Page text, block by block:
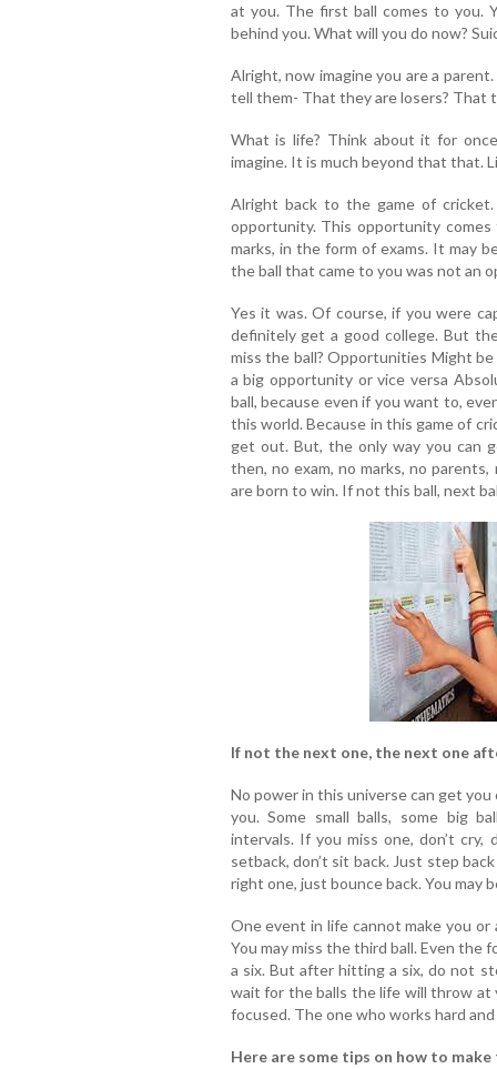
at you. The first ball comes to you.
behind you. What will you do now?
Alright, now imagine you are a
tell them- That they are losers? That
What is life? Think about it for
imagine. It is much beyond that that.
Alright back to the game of
opportunity. This opportunity
marks, in the form of exams. It may
the ball that came to you was not an
Yes it was. Of course, if you were
definitely get a good college. But
miss the ball? Opportunities Might
a big opportunity or vice versa
ball, because even if you want to,
this world. Because in this game of
get out. But, the only way you can
then, no exam, no marks, no
are born to win. If not this ball, next
If not the next one, the next one
No power in this universe can get
you. Some small balls, some big
intervals. If you miss one, don’t
setback, don’t sit back. Just step
right one, just bounce back. You may
One event in life cannot make you or
You may miss the third ball. Even the
a six. But after hitting a six, do not
wait for the balls the life will throw at
focused. The one who works hard
Here are some tips on how to